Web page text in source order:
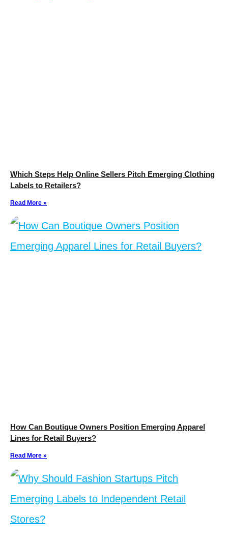
Which Steps Help Online Sellers Pitch Emerging Clothing
Labels to Retailers?
Read More »
How Can Boutique Owners Position Emerging Apparel
Lines for Retail Buyers?
Read More »